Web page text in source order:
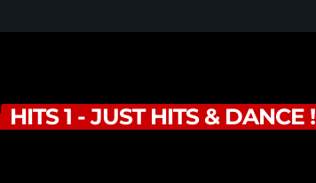
HITS 1 - JUST HITS & DANCE !